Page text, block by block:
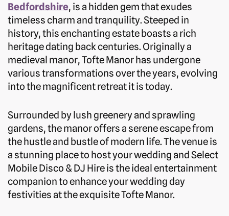
Bedfordshire, is a hidden gem that exudes
timeless charm and tranquility. Steeped in
history, this enchanting estate boasts a rich
heritage dating back centuries. Originally a
medieval manor, Tofte Manor has undergone
various transformations over the years, evolving
into the magnificent retreat it is today.
Surrounded by lush greenery and sprawling
gardens, the manor offers a serene escape from
the hustle and bustle of modern life. The venue is
a stunning place to host your wedding and Select
Mobile Disco & DJ Hire is the ideal entertainment
companion to enhance your wedding day
festivities at the exquisite Tofte Manor.